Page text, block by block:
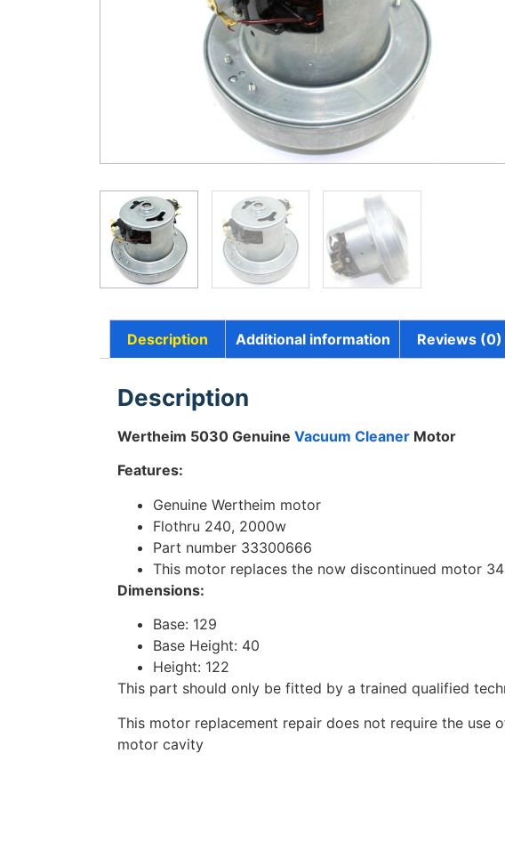
Description Additional information Reviews (0)
Description
Wertheim 5030 Genuine Vacuum Cleaner Motor
Features:
Genuine Wertheim motor
Flothru 240, 2000w
Part number 33300666
This motor replaces the now discontinued motor
Dimensions:
Base: 129
Base Height: 40
Height: 122
This part should only be fitted by a trained qualified
This motor replacement repair does not require the
motor cavity